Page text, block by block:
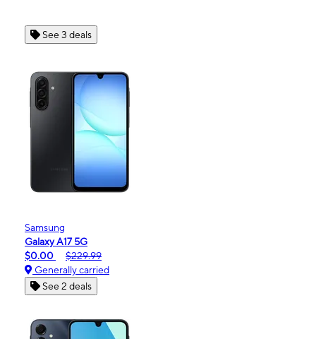
See 3 deals
Samsung
Galaxy A17 5G
$0.00
$229.99
Generally carried
See 2 deals